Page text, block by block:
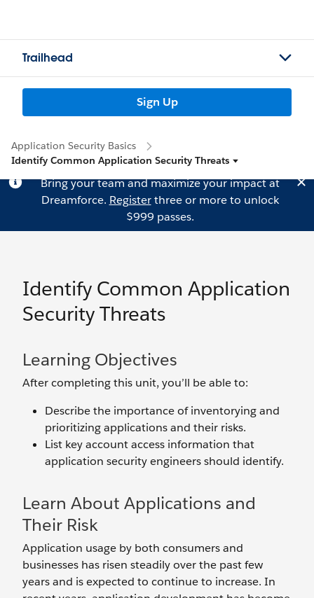
Trailhead
Sign Up
Application Security Basics
Identify Common Application Security Threats
Bring your team and maximize your impact at
Dreamforce. Registerthree or more to unlock
$999 passes.
Identify Common Application
Security Threats
Learning Objectives
After completing this unit, you’ll be able to:
Describe the importance of inventorying and
prioritizing applications and their risks.
List key account access information that
application security engineers should identify.
Learn About Applications and
Their Risk
Application usage by both consumers and
businesses has risen steadily over the past few
years and is expected to continue to increase. In